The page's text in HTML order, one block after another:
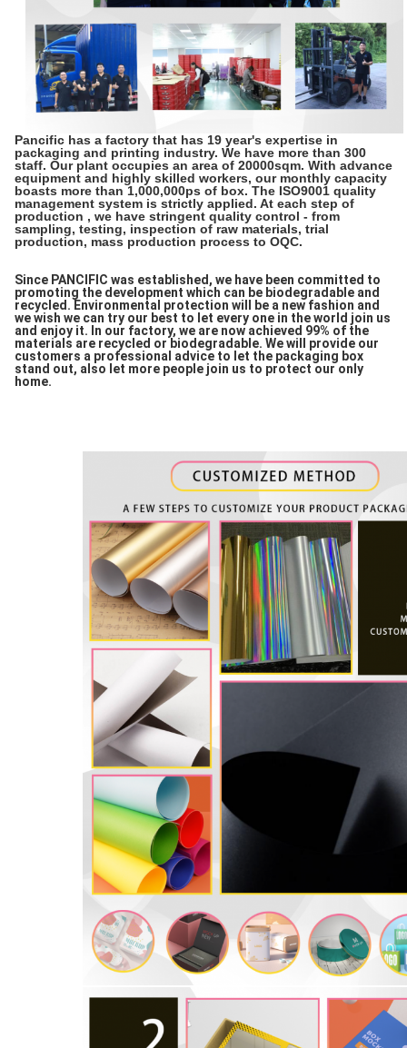
Pancific has a factory that has 19 year's expertise in
packaging and printing industry. We have more than 300
staff. Our plant occupies an area of 20000sqm. With advance
equipment and highly skilled workers, our monthly capacity
boasts more than 1,000,000ps of box. The ISO9001 quality
management system is strictly applied. At each step of
production , we have stringent quality control - from
sampling, testing, inspection of raw materials, trial
production, mass production process to OQC.
Since PANCIFIC was established, we have been committed to
promoting the development which can be biodegradable and
recycled. Environmental protection will be a new fashion and
we wish we can try our best to let every one in the world join us
and enjoy it. In our factory, we are now achieved 99% of the
materials are recycled or biodegradable. We will provide our
customers a professional advice to let the packaging box
stand out, also let more people join us to protect our only
home.